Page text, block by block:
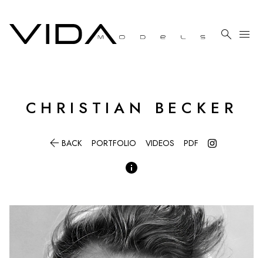
 menu
CHRISTIAN BECKER
 BACK PORTFOLIO VIDEOS PDF